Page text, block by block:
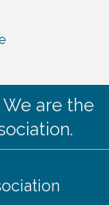
We are the